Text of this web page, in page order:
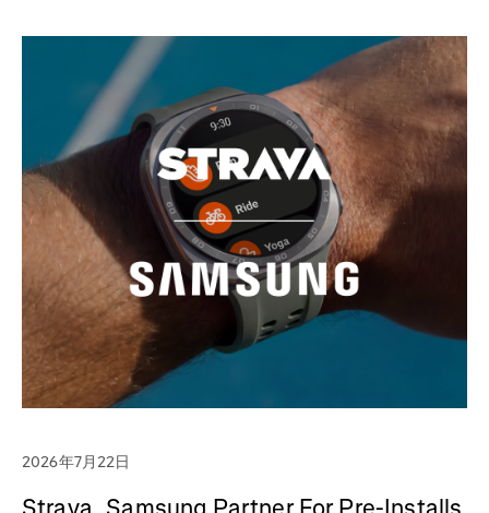
2026年7月22日